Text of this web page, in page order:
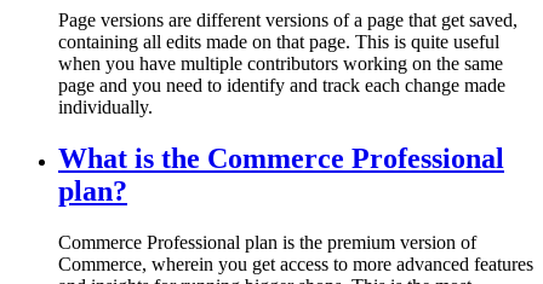
Page versions are different versions of a page that get saved,
containing all edits made on that page. This is quite useful
when you have multiple contributors working on the same
page and you need to identify and track each change made
individually.
What is the Commerce Professional
plan?
Commerce Professional plan is the premium version of
Commerce, wherein you get access to more advanced features